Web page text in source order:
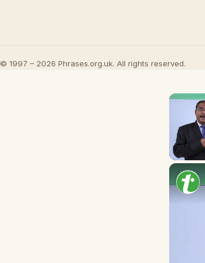
© 1997 – 2026 Phrases.org.uk. All rights reserved.